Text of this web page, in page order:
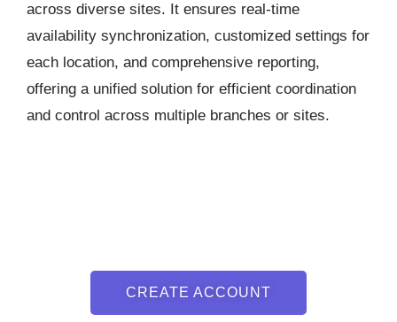
across diverse sites. It ensures real-time
availability synchronization, customized settings for
each location, and comprehensive reporting,
offering a unified solution for efficient coordination
and control across multiple branches or sites.
CREATE ACCOUNT